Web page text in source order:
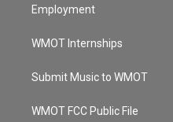
Employment
WMOT Internships
Submit Music to WMOT
WMOT FCC Public File